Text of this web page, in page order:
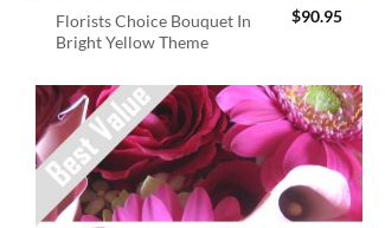
Florists Choice Bouquet In
Bright Yellow Theme
$90.95